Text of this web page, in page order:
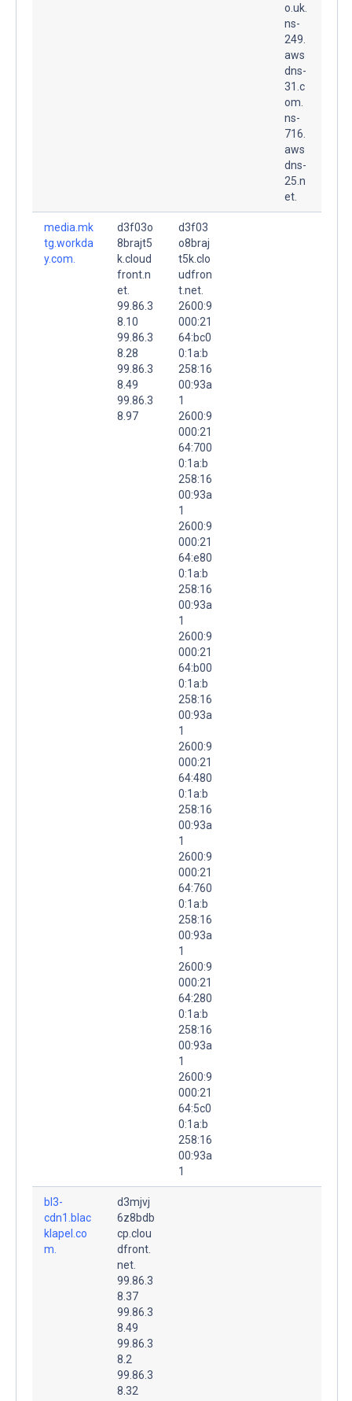
o.uk.
ns-
249.
aws
dns-
31.c
om.
ns-
716.
aws
dns-
25.n
et.
media.mk
tg.workda
y.com.
d3f03o
8brajt5
k.cloud
front.n
et.
99.86.3
8.10
99.86.3
8.28
99.86.3
8.49
99.86.3
8.97
d3f03
o8braj
t5k.clo
udfron
t.net.
2600:9
000:21
64:bc0
0:1a:b
258:16
00:93a
1
2600:9
000:21
64:700
0:1a:b
258:16
00:93a
1
2600:9
000:21
64:e80
0:1a:b
258:16
00:93a
1
2600:9
000:21
64:b00
0:1a:b
258:16
00:93a
1
2600:9
000:21
64:480
0:1a:b
258:16
00:93a
1
2600:9
000:21
64:760
0:1a:b
258:16
00:93a
1
2600:9
000:21
64:280
0:1a:b
258:16
00:93a
1
2600:9
000:21
64:5c0
0:1a:b
258:16
00:93a
1
bl3-
cdn1.blac
klapel.co
m.
d3mjvj
6z8bdb
cp.clou
dfront.
net.
99.86.3
8.37
99.86.3
8.49
99.86.3
8.2
99.86.3
8.32